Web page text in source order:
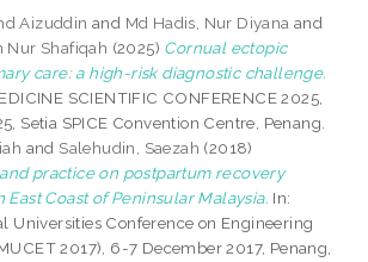
Aizuddin and Md Hadis, Nur Diyana and
Nur Shafiqah (2025) Cornual ectopic
care: a high-risk diagnostic challenge.
SCIENTIFIC CONFERENCE 2025,
Setia SPICE Convention Centre, Penang.
and Salehudin, Saezah (2018)
practice on postpartum recovery
Coast of Peninsular Malaysia. In:
Universities Conference on Engineering
2017), 6-7 December 2017, Penang,